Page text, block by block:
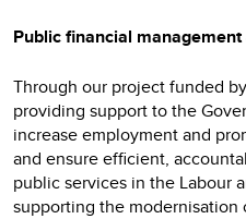
Public financial
Through our project funded
providing support to the
increase employment and
and ensure efficient,
public services in the Labour
supporting the modernisation